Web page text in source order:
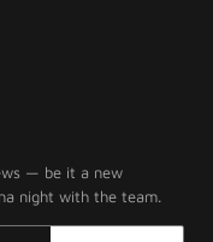
— be it a new
night with the team.